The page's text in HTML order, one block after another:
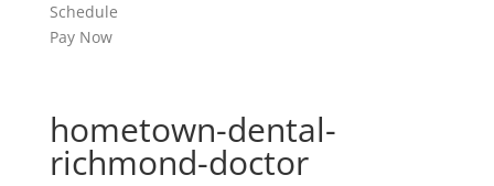
Schedule
Pay Now
hometown-dental-
richmond-doctor